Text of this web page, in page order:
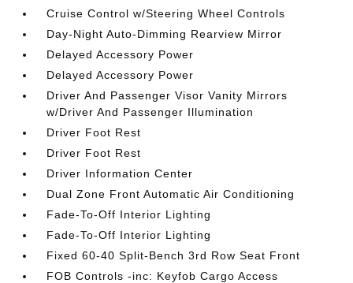
Cruise Control w/Steering Wheel Controls
Day-Night Auto-Dimming Rearview Mirror
Delayed Accessory Power
Delayed Accessory Power
Driver And Passenger Visor Vanity Mirrors
w/Driver And Passenger Illumination
Driver Foot Rest
Driver Foot Rest
Driver Information Center
Dual Zone Front Automatic Air Conditioning
Fade-To-Off Interior Lighting
Fade-To-Off Interior Lighting
Fixed 60-40 Split-Bench 3rd Row Seat Front
FOB Controls -inc: Keyfob Cargo Access